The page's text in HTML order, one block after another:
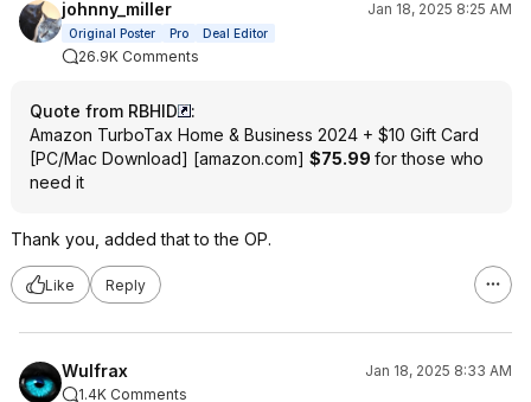
johnny_miller Jan 18, 2025 8:25 AM
Original Poster Pro Deal Editor
26.9K Comments
Quote from RBHID
:
Amazon TurboTax Home & Business 2024 + $10 Gift Card
[PC/Mac Download] [amazon.com] $75.99 for those who
need it
Thank you, added that to the OP.
Like Reply
Wulfrax
Jan 18, 2025 8:33 AM
1.4K Comments